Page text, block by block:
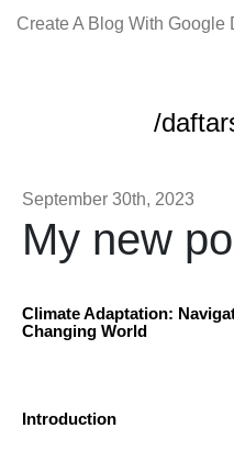
Create A Blog With Google
/
September 30th, 2023
My new
Climate Adaptation:
Changing World
Introduction